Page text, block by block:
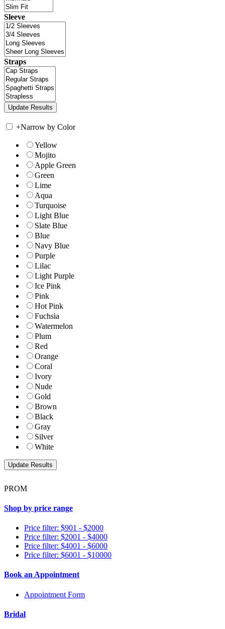
Sleeve
Straps
+Narrow by Color
Yellow
Mojito
Apple Green
Green
Lime
Aqua
Turquoise
Light Blue
Slate Blue
Blue
Navy Blue
Purple
Lilac
Light Purple
Ice Pink
Pink
Hot Pink
Fuchsia
Watermelon
Plum
Red
Orange
Coral
Ivory
Nude
Gold
Brown
Black
Gray
Silver
White
PROM
Shop by price range
Price filter: $901 - $2000
Price filter: $2001 - $4000
Price filter: $4001 - $6000
Price filter: $6001 - $10000
Book an Appointment
Appointment Form
Bridal